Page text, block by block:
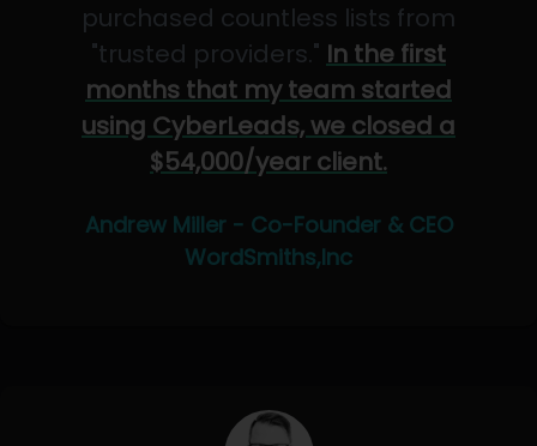
purchased countless lists from
"trusted providers." In the first
months that my team started
using CyberLeads, we closed a
$54,000/year client.
Andrew Miller - Co-Founder & CEO
WordSmiths,Inc